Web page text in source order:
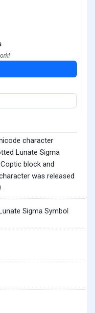
character
Lunate Sigma
block and
was released
Sigma Symbol